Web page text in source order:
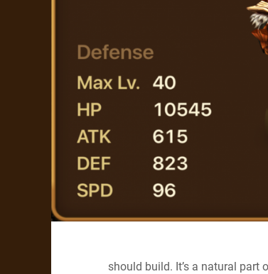
should build. It’s a natural part